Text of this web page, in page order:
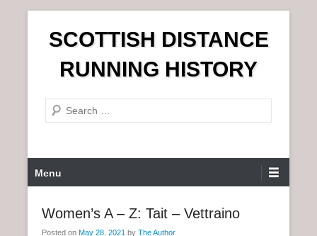
n
SCOTTISH DISTANCE
RUNNING HISTORY
e
r
c
r
Menu
Women’s A – Z: Tait – Vettraino
Posted on May 28, 2021 by The Author